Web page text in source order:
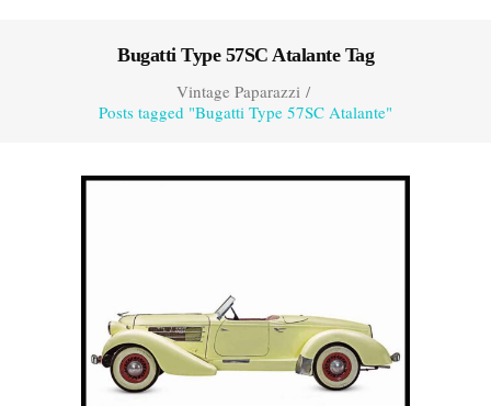
Bugatti Type 57SC Atalante Tag
Vintage Paparazzi/
Posts tagged "Bugatti Type 57SC Atalante"